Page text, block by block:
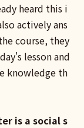
heard this i
actively ans
course, they
lesson and
knowledge th
is a social s